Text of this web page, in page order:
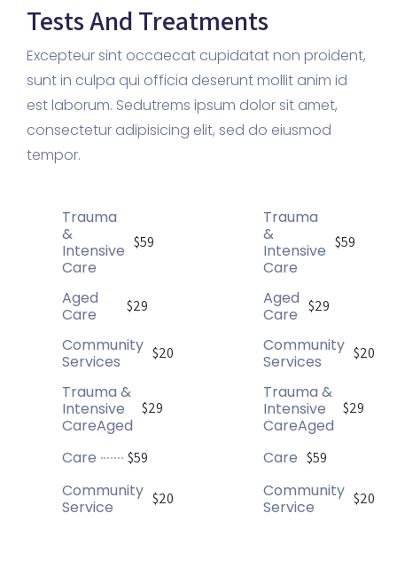
Tests And Treatments
Excepteur sint occaecat cupidatat non proident,
sunt in culpa qui officia deserunt mollit anim id
est laborum. Sedutrems ipsum dolor sit amet,
consectetur adipisicing elit, sed do eiusmod
tempor.
Trauma
&
Intensive
Care
$59
Aged
Care
$29
Community
Services
$20
Trauma &
Intensive
CareAged
$29
Care $59
Community
Service
$20
Trauma
&
Intensive
Care
$59
Aged
Care
$29
Community
Services
$20
Trauma &
Intensive
CareAged
$29
Care $59
Community
Service
$20